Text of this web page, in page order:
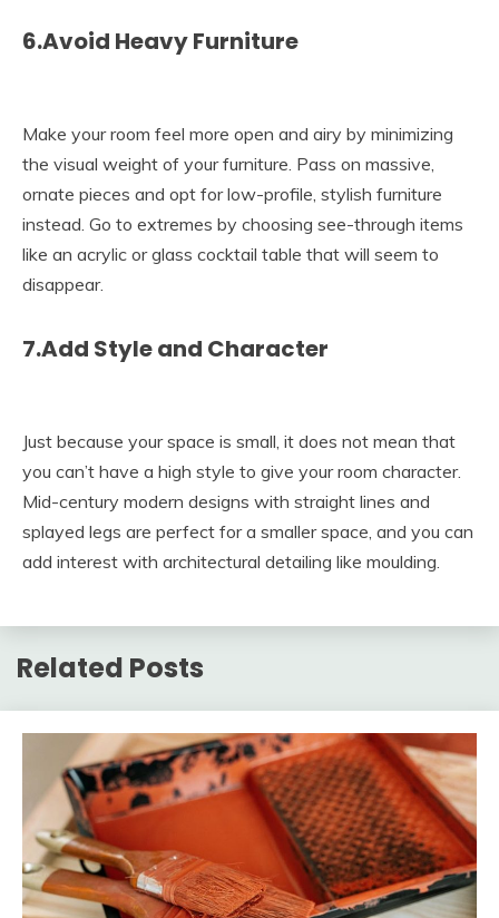
6.Avoid Heavy Furniture
Make your room feel more open and airy by minimizing
the visual weight of your furniture. Pass on massive,
ornate pieces and opt for low-profile, stylish furniture
instead. Go to extremes by choosing see-through items
like an acrylic or glass cocktail table that will seem to
disappear.
7.Add Style and Character
Just because your space is small, it does not mean that
you can’t have a high style to give your room character.
Mid-century modern designs with straight lines and
splayed legs are perfect for a smaller space, and you can
add interest with architectural detailing like moulding.
Related Posts